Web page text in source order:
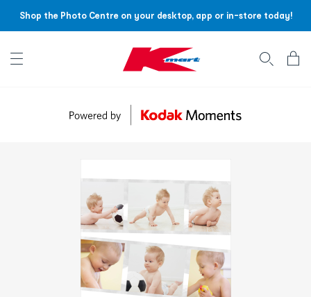
Shop the Photo Centre on your desktop, app or in-store today!
Account menu
Sign
Up